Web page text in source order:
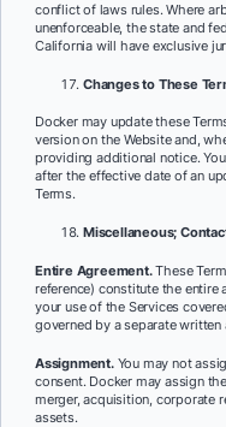
conflict of laws rules. Where
unenforceable, the state and
California will have exclusive
Changes to These
Docker may update these
version on the Website and,
providing additional notice.
after the effective date of an
Terms.
Miscellaneous;
Entire Agreement.These
reference) constitute the entire
your use of the Services
governed by a separate written
Assignment. You may not
consent. Docker may assign
merger, acquisition, corporate
assets.